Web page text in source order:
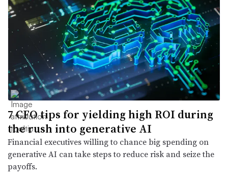
7 CFO tips for yielding high ROI during
the rush into generative AI
Financial executives willing to chance big spending on
generative AI can take steps to reduce risk and seize the
payoffs.